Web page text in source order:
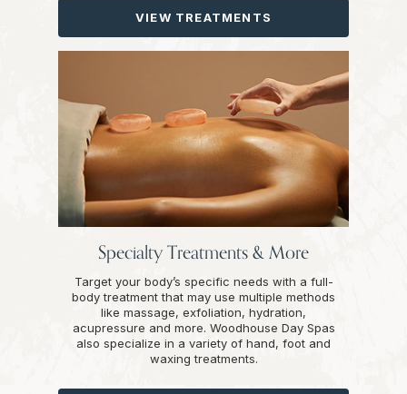
VIEW TREATMENTS
Specialty Treatments & More
Target your body’s specific needs with a full-
body treatment that may use multiple methods
like massage, exfoliation, hydration,
acupressure and more. Woodhouse Day Spas
also specialize in a variety of hand, foot and
waxing treatments.